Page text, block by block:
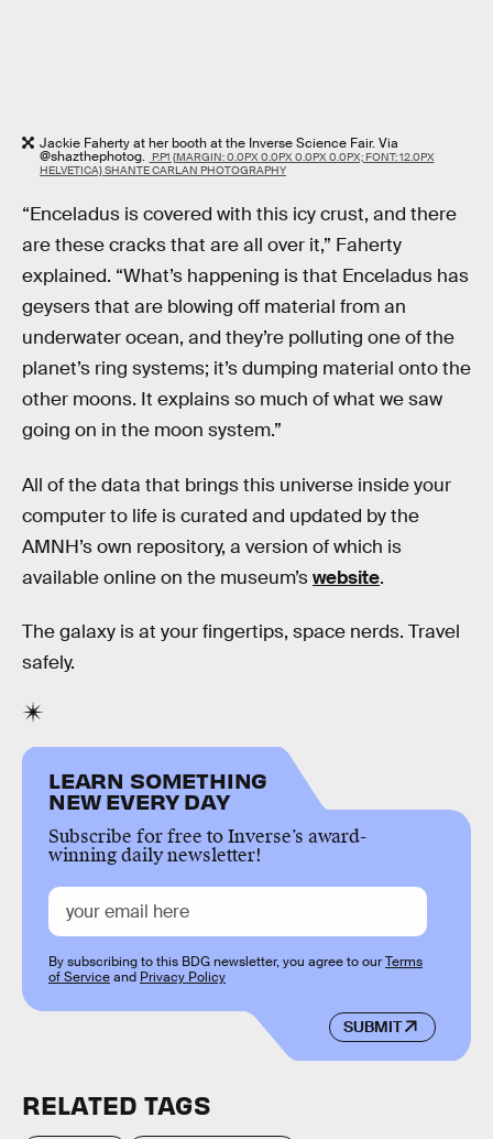
Jackie Faherty at her booth at the Inverse Science Fair. Via
@shazthephotog. P.P1 {MARGIN: 0.0PX 0.0PX 0.0PX 0.0PX; FONT: 12.0PX
HELVETICA} SHANTE CARLAN PHOTOGRAPHY
“Enceladus is covered with this icy crust, and there
are these cracks that are all over it,” Faherty
explained. “What’s happening is that Enceladus has
geysers that are blowing off material from an
underwater ocean, and they’re polluting one of the
planet’s ring systems; it’s dumping material onto the
other moons. It explains so much of what we saw
going on in the moon system.”
All of the data that brings this universe inside your
computer to life is curated and updated by the
AMNH’s own repository, a version of which is
available online on the museum’swebsite.
The galaxy is at your fingertips, space nerds. Travel
safely.
LEARN SOMETHING
NEW EVERY DAY
Subscribe for free to Inverse’s award-
winning daily newsletter!
SUBMIT
By subscribing to this BDG newsletter, you agree to ourTerms
of Serviceand Privacy Policy
RELATED TAGS